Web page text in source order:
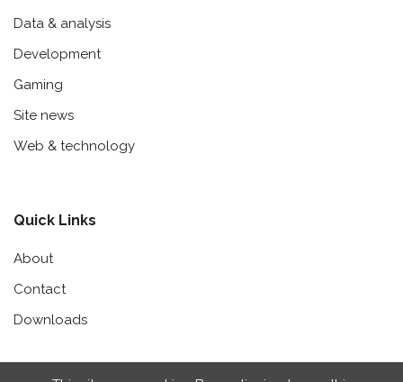
Data & analysis
Development
Gaming
Site news
Web & technology
Quick Links
About
Contact
Downloads